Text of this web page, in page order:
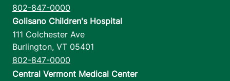
802-847-0000
Golisano Children's Hospital
111 Colchester Ave
Burlington, VT 05401
802-847-0000
Central Vermont Medical Center